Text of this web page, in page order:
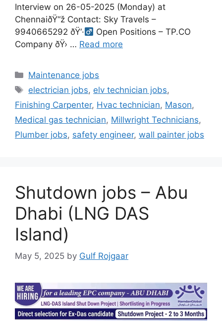
Interview on 26-05-2025 (Monday) at
ChennaiðŸ“ž Contact: Sky Travels –
9940665292 ðŸ‘·‍
Open Positions – TP.CO
Company ðŸ› … Read more
Categories
Maintenance jobs
Tags
electrician jobs, elv technician jobs,
Finishing Carpenter, Hvac technician, Mason,
Medical gas technician, Millwright Technicians,
Plumber jobs, safety engineer, wall painter jobs
Shutdown jobs – Abu
Dhabi (LNG DAS
Island)
May 5, 2025 by Gulf Rojgaar